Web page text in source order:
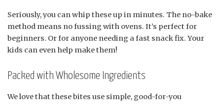
Seriously, you can whip these up in minutes. The no-bake
method means no fussing with ovens. It’s perfect for
beginners. Or for anyone needing a fast snack fix. Your
kids can even help make them!
Packed with Wholesome Ingredients
We love that these bites use simple, good-for-you